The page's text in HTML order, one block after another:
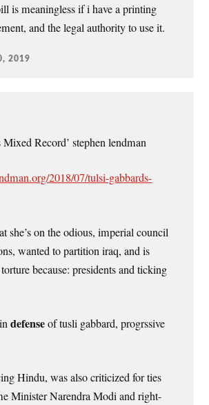
is meaningless if i have a printing
and the legal authority to use it.
2019
Mixed Record’ stephen lendman
2018/07/tulsi-gabbards-
she’s on the odious, imperial council
wanted to partition iraq, and is
because: presidents and ticking
indefenseof tusli gabbard, progrssive
Hindu, was also criticized for ties
Minister Narendra Modi and right-